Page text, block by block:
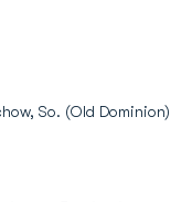
So. (Old Dominion)